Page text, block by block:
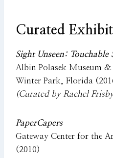
Curated
Sight Unseen: Touchable
Albin Polasek Museum &
Winter Park, Florida
(Curated by Rachel
PaperCapers
Gateway Center for the
(2010)